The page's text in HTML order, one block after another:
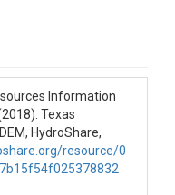
Information
Texas
HydroShare,
resource/0